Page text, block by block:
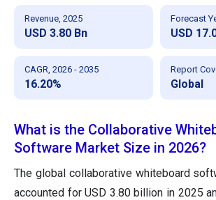
Revenue, 2025
USD 3.80 Bn
Forecast
USD
CAGR, 2026 - 2035
16.20%
Report
Global
What is the Collaborative
Software Market Size in 2026?
The global collaborative whiteboard
accounted for USD 3.80 billion in 2025